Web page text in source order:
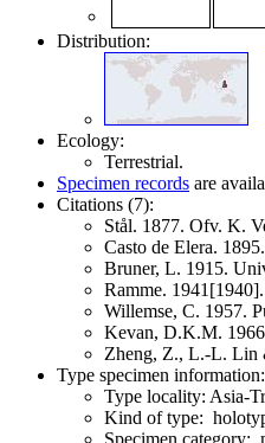
Distribution:
Ecology:
Terrestrial.
Specimen records are
Citations (7):
Stål. 1877. Ofv. K.
Casto de Elera.
Bruner, L. 1915.
Ramme.
Willemse, C. 1957.
Kevan, D.K.M.
Zheng, Z., L.-L. Lin
Type specimen information:
Type locality: Asia-
Kind of type:
Specimen category: